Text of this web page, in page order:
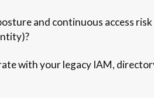
and continuous access
with your legacy IAM,